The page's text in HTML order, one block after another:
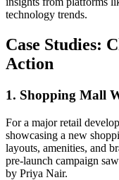
technology trends.
Case Studies:
Action
1. Shopping Mall
For a major retail
showcasing a new
layouts, amenities, and
pre-launch campaign saw
by Priya Nair.